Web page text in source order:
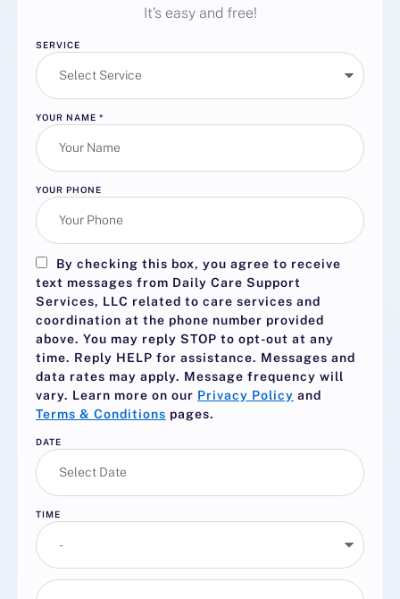
It’s easy and free!
SERVICE
YOUR NAME *
YOUR PHONE
By checking this box, you agree to receive
text messages from Daily Care Support
Services, LLC related to care services and
coordination at the phone number provided
above. You may reply STOP to opt-out at any
time. Reply HELP for assistance. Messages and
data rates may apply. Message frequency will
vary. Learn more on our Privacy Policy and
Terms & Conditions pages.
DATE
TIME